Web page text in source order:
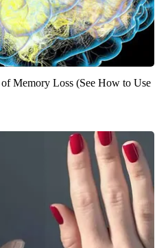
Memory Loss (See How to Use